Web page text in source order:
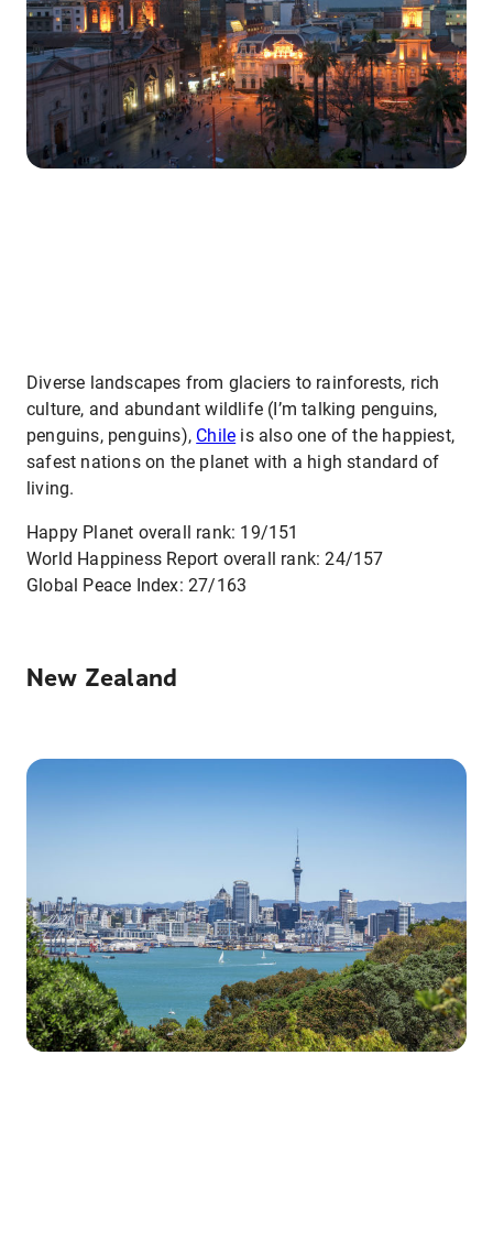
Diverse landscapes from glaciers to rainforests, rich
culture, and abundant wildlife (I’m talking penguins,
penguins, penguins), Chile is also one of the happiest,
safest nations on the planet with a high standard of
living.
Happy Planet overall rank: 19/151
World Happiness Report overall rank: 24/157
Global Peace Index: 27/163
New Zealand